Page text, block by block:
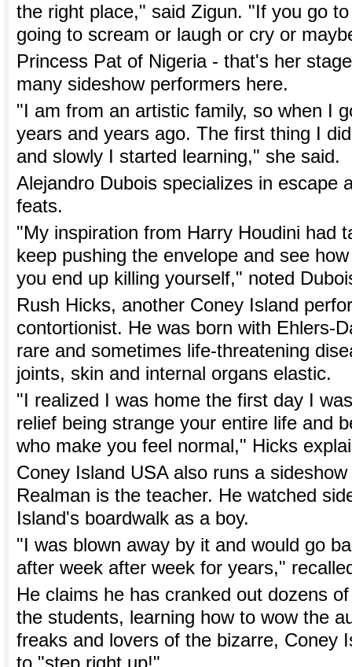
the right place," said Zigun. "If you go
going to scream or laugh or cry or
Princess Pat of Nigeria - that's her
many sideshow performers here.
"I am from an artistic family, so when I
years and years ago. The first thing I
and slowly I started learning," she said.
Alejandro Dubois specializes in escape
feats.
"My inspiration from Harry Houdini had
keep pushing the envelope and see
you end up killing yourself," noted
Rush Hicks, another Coney Island
contortionist. He was born with Ehlers-
rare and sometimes life-threatening
joints, skin and internal organs elastic.
"I realized I was home the first day I
relief being strange your entire life and
who make you feel normal," Hicks
Coney Island USA also runs a
Realman is the teacher. He watched
Island's boardwalk as a boy.
"I was blown away by it and would go
after week after week for years,"
He claims he has cranked out dozens
the students, learning how to wow the
freaks and lovers of the bizarre, Coney